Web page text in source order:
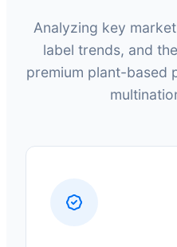
Analyzing key
label trends, and
premium plant-based